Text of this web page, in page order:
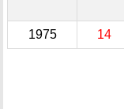
1975 14